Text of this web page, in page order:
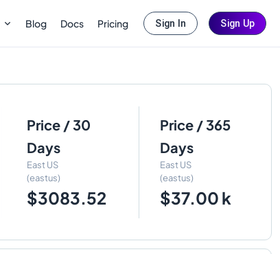
Blog Docs Pricing Sign In Sign Up
Price / 30
Days
East US
(eastus)
$3083.52
Price / 365
Days
East US
(eastus)
$37.00 k